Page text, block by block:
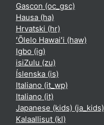
Gascon ‎(oc_gsc)‎
Hausa ‎(ha)‎
Hrvatski ‎(hr)‎
ʻŌlelo Hawaiʻi ‎(haw)‎
Igbo ‎(ig)‎
isiZulu ‎(zu)‎
Íslenska ‎(is)‎
Italiano ‎(it_wp)‎
Italiano ‎(it)‎
Japanese (kids) ‎(ja_kids)‎
Kalaallisut ‎(kl)‎